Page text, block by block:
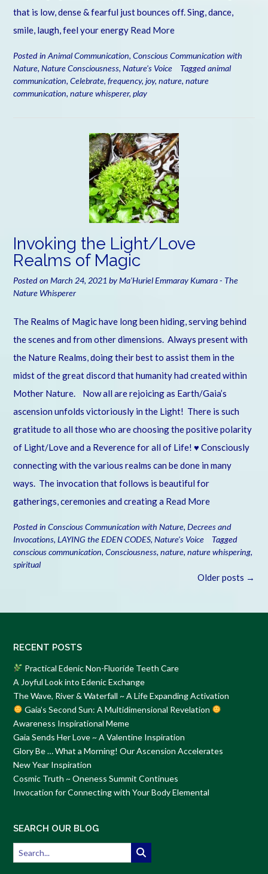
that is low, dense & fearful just bounces off. Sing, dance,
smile, laugh, feel your energy Read More
Posted in Animal Communication, Conscious Communication with
Nature, Nature Consciousness, Nature's Voice Taggedanimal
communication, Celebrate, frequency, joy, nature, nature
communication, nature whisperer, play
Invoking the Light/Love
Realms of Magic
Posted on March 24, 2021 byMa'Huriel Emmaray Kumara - The
Nature Whisperer
The Realms of Magic have long been hiding, serving behind
the scenes and from other dimensions. Always present with
the Nature Realms, doing their best to assist them in the
midst of the great discord that humanity had created within
Mother Nature. Now all are rejoicing as Earth/Gaia’s
ascension unfolds victoriously in the Light! There is such
gratitude to all those who are choosing the positive polarity
of Light/Love and a Reverence for all of Life! ♥ Consciously
connecting with the various realms can be done in many
ways. The invocation that follows is beautiful for
gatherings, ceremonies and creating a Read More
Posted in Conscious Communication with Nature, Decrees and
Invocations, LAYING the EDEN CODES, Nature's Voice
Tagged
conscious communication, Consciousness, nature, nature whispering,
spiritual
Older posts →
RECENT POSTS
Practical Edenic Non-Fluoride Teeth Care
A Joyful Look into Edenic Exchange
The Wave, River & Waterfall ~ A Life Expanding Activation
Gaia’s Second Sun: A Multidimensional Revelation
Awareness Inspirational Meme
Gaia Sends Her Love ~ A Valentine Inspiration
Glory Be … What a Morning! Our Ascension Accelerates
New Year Inspiration
Cosmic Truth ~ Oneness Summit Continues
Invocation for Connecting with Your Body Elemental
SEARCH OUR BLOG